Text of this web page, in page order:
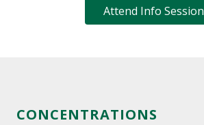
Attend Info Session
CONCENTRATIONS